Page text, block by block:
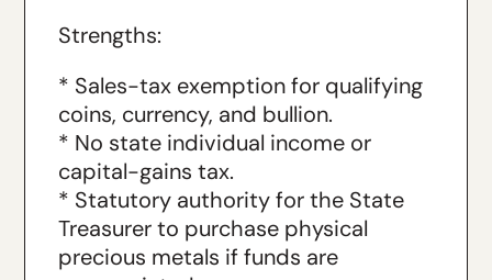
Strengths:
* Sales-tax exemption for qualifying
coins, currency, and bullion.
* No state individual income or
capital-gains tax.
* Statutory authority for the State
Treasurer to purchase physical
precious metals if funds are